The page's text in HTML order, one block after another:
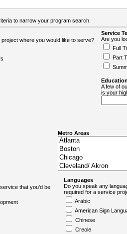
to narrow your program search.
where you would like to serve?
Service
Are you
Full
Part
A few of
is your
Metro Areas
that you'd be
Languages
Do you speak any
required for a service
Arabic
American Sign
Chinese
Creole